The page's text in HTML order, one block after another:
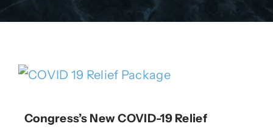
Congress’s New COVID-19 Relief